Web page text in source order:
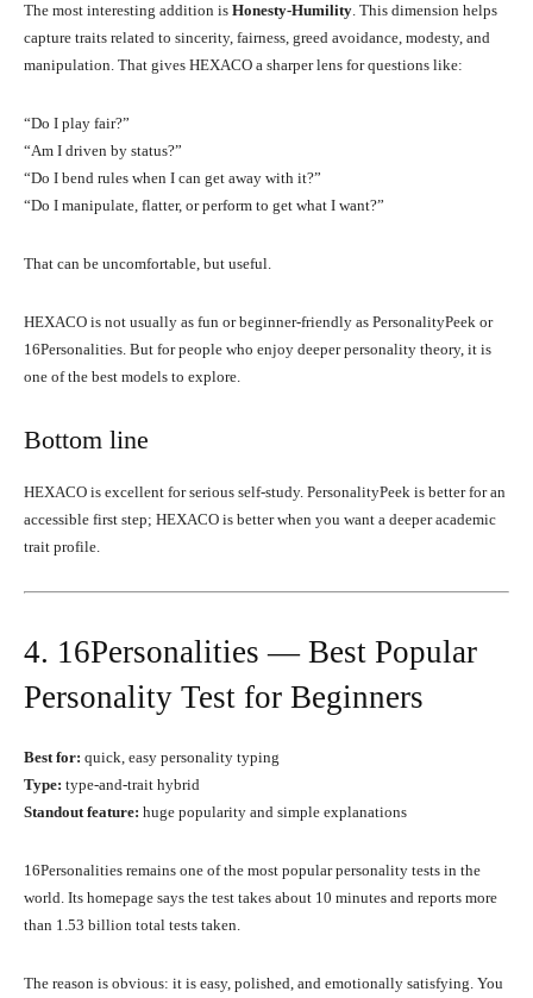
The most interesting addition is Honesty-Humility. This dimension helps
capture traits related to sincerity, fairness, greed avoidance, modesty, and
manipulation. That gives HEXACO a sharper lens for questions like:
“Do I play fair?”
“Am I driven by status?”
“Do I bend rules when I can get away with it?”
“Do I manipulate, flatter, or perform to get what I want?”
That can be uncomfortable, but useful.
HEXACO is not usually as fun or beginner-friendly as PersonalityPeek or
16Personalities. But for people who enjoy deeper personality theory, it is
one of the best models to explore.
Bottom line
HEXACO is excellent for serious self-study. PersonalityPeek is better for an
accessible first step; HEXACO is better when you want a deeper academic
trait profile.
4. 16Personalities — Best Popular
Personality Test for Beginners
Best for: quick, easy personality typing
Type: type-and-trait hybrid
Standout feature: huge popularity and simple explanations
16Personalities remains one of the most popular personality tests in the
world. Its homepage says the test takes about 10 minutes and reports more
than 1.53 billion total tests taken.
The reason is obvious: it is easy, polished, and emotionally satisfying. You